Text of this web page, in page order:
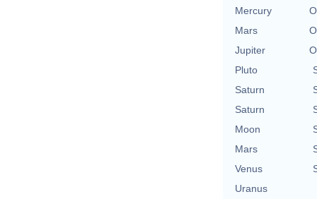
Mercury
Mars
Jupiter
Pluto
Saturn
Saturn
Moon
Mars
Venus
Uranus